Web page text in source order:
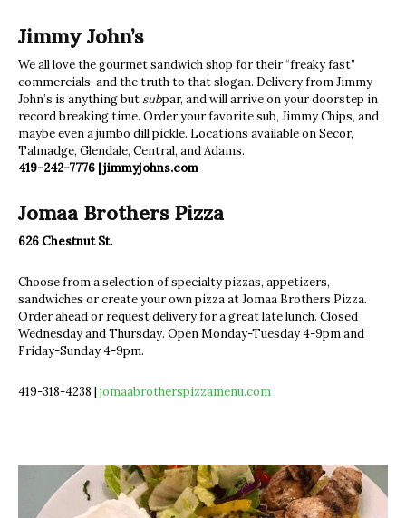
Jimmy John’s
We all love the gourmet sandwich shop for their “freaky fast”
commercials, and the truth to that slogan. Delivery from Jimmy
John’s is anything butsubpar, and will arrive on your doorstep in
record breaking time. Order your favorite sub, Jimmy Chips, and
maybe even a jumbo dill pickle. Locations available on Secor,
Talmadge, Glendale, Central, and Adams.
419-242-7776 | jimmyjohns.com
Jomaa Brothers Pizza
626 Chestnut St.
Choose from a selection of specialty pizzas, appetizers,
sandwiches or create your own pizza at Jomaa Brothers Pizza.
Order ahead or request delivery for a great late lunch. Closed
Wednesday and Thursday. Open Monday-Tuesday 4-9pm and
Friday-Sunday 4-9pm.
419-318-4238 | jomaabrotherspizzamenu.com